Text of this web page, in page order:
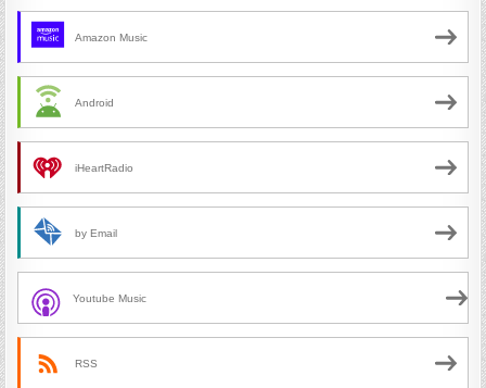
Amazon Music
Android
iHeartRadio
by Email
Youtube Music
RSS